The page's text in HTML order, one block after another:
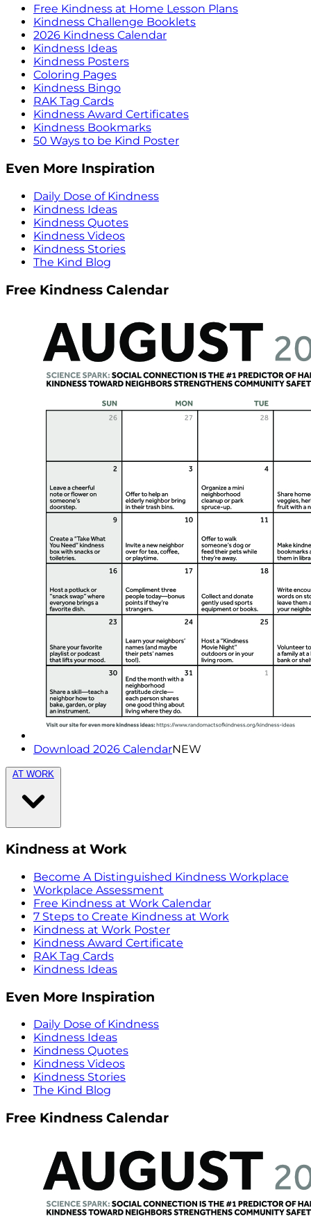
Free Kindness at Home Lesson Plans
Kindness Challenge Booklets
2026 Kindness Calendar
Kindness Ideas
Kindness Posters
Coloring Pages
Kindness Bingo
RAK Tag Cards
Kindness Award Certificates
Kindness Bookmarks
50 Ways to be Kind Poster
Even More Inspiration
Daily Dose of Kindness
Kindness Ideas
Kindness Quotes
Kindness Videos
Kindness Stories
The Kind Blog
Free Kindness Calendar
Download 2026 CalendarNEW
AT WORK
Kindness at Work
Become A Distinguished Kindness Workplace
Workplace Assessment
Free Kindness at Work Calendar
7 Steps to Create Kindness at Work
Kindness at Work Poster
Kindness Award Certificate
RAK Tag Cards
Kindness Ideas
Even More Inspiration
Daily Dose of Kindness
Kindness Ideas
Kindness Quotes
Kindness Videos
Kindness Stories
The Kind Blog
Free Kindness Calendar